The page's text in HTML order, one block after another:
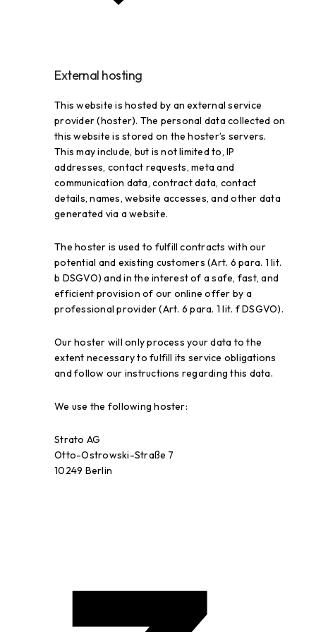
External hosting
This website is hosted by an external service
provider (hoster). The personal data collected on
this website is stored on the hoster’s servers.
This may include, but is not limited to, IP
addresses, contact requests, meta and
communication data, contract data, contact
details, names, website accesses, and other data
generated via a website.
The hoster is used to fulfill contracts with our
potential and existing customers (Art. 6 para. 1 lit.
b DSGVO) and in the interest of a safe, fast, and
efficient provision of our online offer by a
professional provider (Art. 6 para. 1 lit. f DSGVO).
Our hoster will only process your data to the
extent necessary to fulfill its service obligations
and follow our instructions regarding this data.
We use the following hoster:
Strato AG
Otto-Ostrowski-Straße 7
10249 Berlin